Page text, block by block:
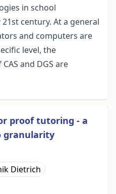
in school
century. At a general
and computers are
level, the
and DGS are
proof tutoring - a
granularity
Dietrich